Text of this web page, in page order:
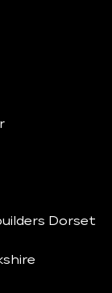
Dorset